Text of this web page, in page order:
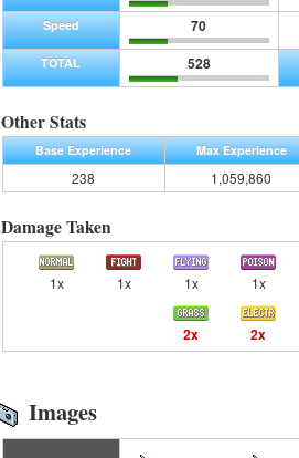
Speed 70
TOTAL 528
Other Stats
Base Experience Max Experience
238 1,059,860
Damage Taken
1x 1x 1x 1x
2x 2x
Images